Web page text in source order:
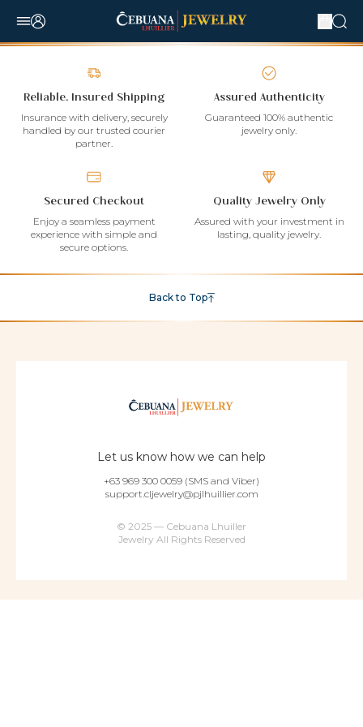
Reliable, Insured Shipping
Insurance with delivery, securely
handled by our trusted courier
partner.
Assured Authenticity
Guaranteed 100% authentic
jewelry only.
Secured Checkout
Enjoy a seamless payment
experience with simple and
secure options.
Quality Jewelry Only
Assured with your investment in
lasting, quality jewelry.
Back to Top
Let us know how we can help
+63 969 300 0059 (SMS and Viber)
support.cljewelry@pjlhuillier.com
© 2025 — Cebuana Lhuiller
Jewelry All Rights Reserved